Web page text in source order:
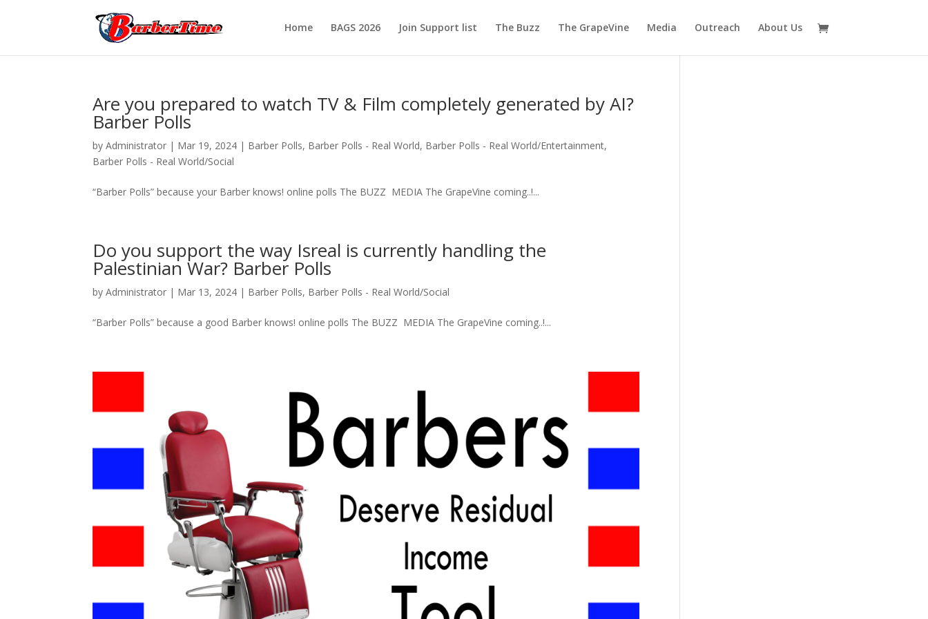
Home BAGS 2026 Join Support list The Buzz The GrapeVine Media Outreach About Us
Are you prepared to watch TV & Film completely generated by AI?
Barber Polls
byAdministrator | Mar 19, 2024 | Barber Polls, Barber Polls - Real World, Barber Polls - Real World/Entertainment,
Barber Polls - Real World/Social
“Barber Polls” because your Barber knows! online polls The BUZZ MEDIA The GrapeVine coming..!...
Do you support the way Isreal is currently handling the
Palestinian War? Barber Polls
byAdministrator | Mar 13, 2024 | Barber Polls, Barber Polls - Real World/Social
“Barber Polls” because a good Barber knows! online polls The BUZZ MEDIA The GrapeVine coming..!...